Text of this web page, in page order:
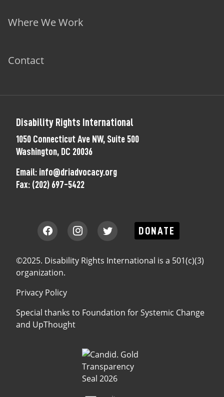
Where We Work
Contact
Disability Rights International
1050 Connecticut Ave NW, Suite 500
Washington, DC 20036
Email: info@driadvocacy.org
Fax: (202) 697-5422
DONATE
©2025. Disability Rights International is a 501(c)(3)
organization.
Privacy Policy
Special thanks to Foundation for Systemic Change
and UpThought